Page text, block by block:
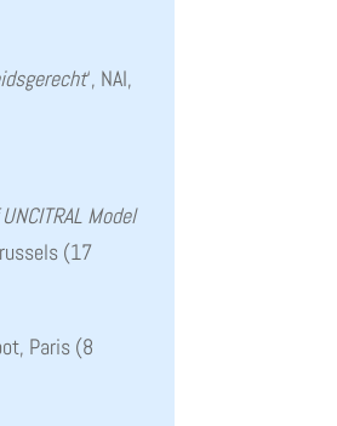
‘, NAI,
Model
(17
Paris (8